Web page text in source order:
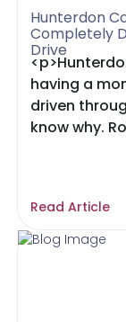
Hunterdon
Completely
Drive
having a
driven
know why.
Read Article